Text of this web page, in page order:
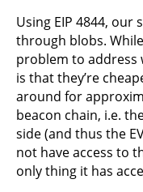
Using EIP 4844,
through blobs.
problem to address
is that they’re
around for
beacon chain, i.e.
side (and thus the
not have access to
only thing it has